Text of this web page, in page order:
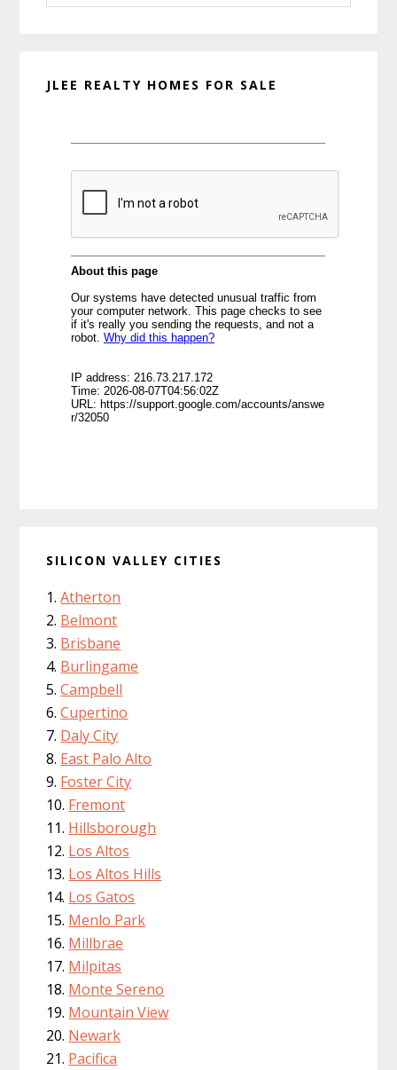
website
JLEE REALTY HOMES FOR SALE
SILICON VALLEY CITIES
Atherton
Belmont
Brisbane
Burlingame
Campbell
Cupertino
Daly City
East Palo Alto
Foster City
Fremont
Hillsborough
Los Altos
Los Altos Hills
Los Gatos
Menlo Park
Millbrae
Milpitas
Monte Sereno
Mountain View
Newark
Pacifica